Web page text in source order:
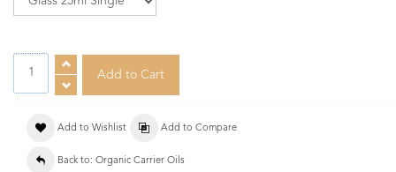
Add to Wishlist Add to Compare
Back to: Organic Carrier Oils